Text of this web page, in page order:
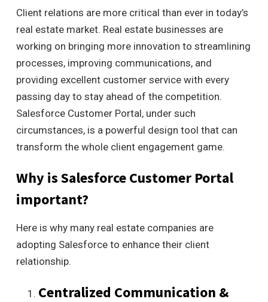
Client relations are more critical than ever in today’s
real estate market. Real estate businesses are
working on bringing more innovation to streamlining
processes, improving communications, and
providing excellent customer service with every
passing day to stay ahead of the competition.
Salesforce Customer Portal, under such
circumstances, is a powerful design tool that can
transform the whole client engagement game.
Why is Salesforce Customer Portal
important?
Here is why many real estate companies are
adopting Salesforce to enhance their client
relationship.
Centralized Communication &